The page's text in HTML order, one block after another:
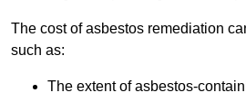
The cost of asbestos remediation
such as:
The extent of asbestos-